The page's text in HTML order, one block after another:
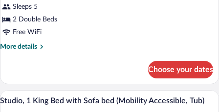
Suite,
2
Bedrooms
Sleeps 5
2 Double Beds
Free WiFi
More details
More
2
Bedrooms
Choose your dates
View
A modern hotel room with a bed, a
4
Studio, 1 King Bed with Sofa bed (Mobility Accessible, Tub)